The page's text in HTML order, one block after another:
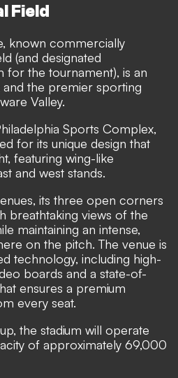
Field
known commercially
(and designated
for the tournament), is an
the premier sporting
Valley.
Sports Complex,
for its unique design that
featuring wing-like
and west stands.
its three open corners
breathtaking views of the
maintaining an intense,
on the pitch. The venue is
technology, including high-
boards and a state-of-
ensures a premium
every seat.
the stadium will operate
of approximately 69,000